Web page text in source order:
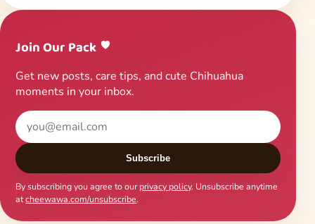
Join Our Pack
Get new posts, care tips, and cute Chihuahua
moments in your inbox.
Subscribe
By subscribing you agree to ourprivacy policy. Unsubscribe anytime
atcheewawa.com/unsubscribe.